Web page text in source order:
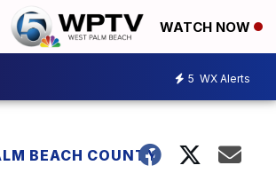
WATCH NOW
5 WX Alerts
BEACH COUNTY